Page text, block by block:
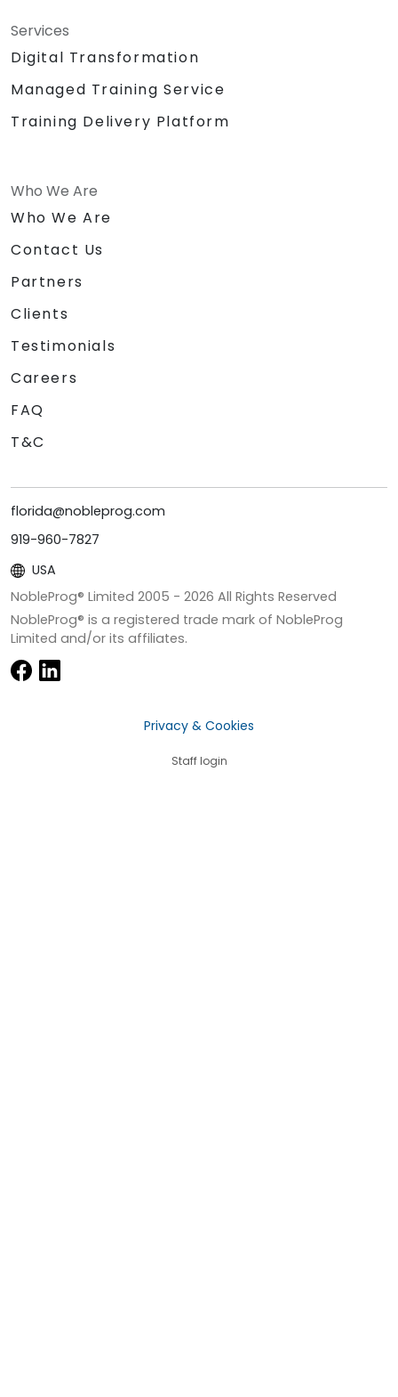
Services
Digital Transformation
Managed Training Service
Training Delivery Platform
Who We Are
Who We Are
Contact Us
Partners
Clients
Testimonials
Careers
FAQ
T&C
florida@nobleprog.com
919-960-7827
USA
NobleProg® Limited 2005 - 2026 All Rights Reserved
NobleProg® is a registered trade mark of NobleProg
Limited and/or its affiliates.
Privacy & Cookies
Staff login